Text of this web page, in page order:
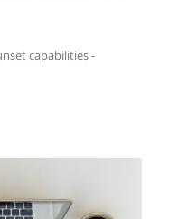
capabilities -